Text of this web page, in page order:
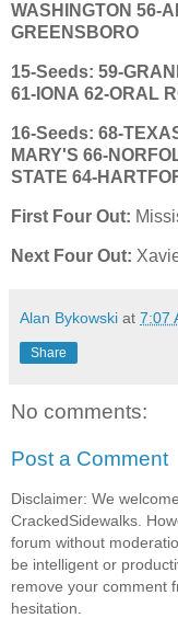
WASHINGTON 56-
GREENSBORO
15-Seeds: 59-
61-IONA 62-ORAL
16-Seeds: 68-
MARY'S 66-
STATE 64-
First Four Out:
Next Four Out:
Alan Bykowski at 7:07
Share
No comments:
Post a Comment
Disclaimer: We
CrackedSidewalks.
forum without
be intelligent or
remove your comment
hesitation.